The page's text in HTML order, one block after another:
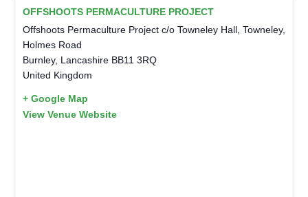
OFFSHOOTS PERMACULTURE PROJECT
Offshoots Permaculture Project c/o Towneley Hall, Towneley,
Holmes Road
Burnley, Lancashire BB11 3RQ
United Kingdom
+ Google Map
View Venue Website